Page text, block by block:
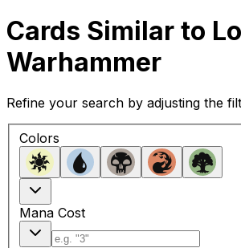
Cards Similar to
Warhammer
Refine your search by adjusting the
Colors
Mana Cost